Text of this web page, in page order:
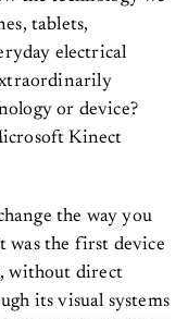
tablets,
electrical
or device?
Kinect
the way you
was the first device
without direct
its visual systems